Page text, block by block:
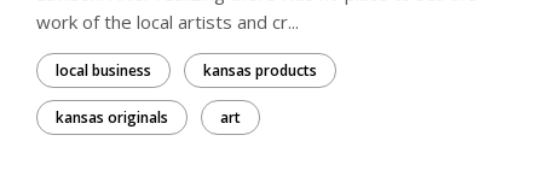
work of the local artists and cr...
local business kansas products
kansas originals art